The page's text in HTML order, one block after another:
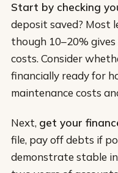
Start by checking
deposit saved? Most
though 10–20%
costs. Consider
financially ready for
maintenance costs
Next, get your
file, pay off debts if
demonstrate stable